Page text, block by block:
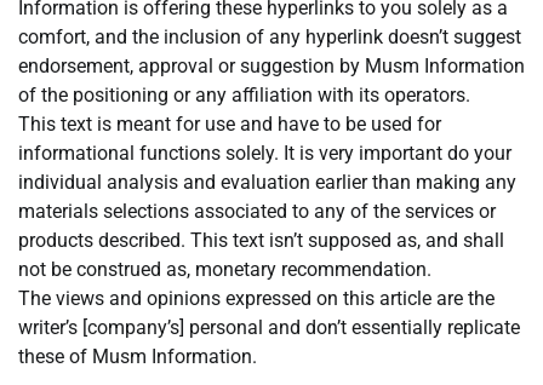
Information is offering these hyperlinks to you solely as a
comfort, and the inclusion of any hyperlink doesn’t suggest
endorsement, approval or suggestion by Musm Information
of the positioning or any affiliation with its operators.
This text is meant for use and have to be used for
informational functions solely. It is very important do your
individual analysis and evaluation earlier than making any
materials selections associated to any of the services or
products described. This text isn’t supposed as, and shall
not be construed as, monetary recommendation.
The views and opinions expressed on this article are the
writer’s [company’s] personal and don’t essentially replicate
these of Musm Information.